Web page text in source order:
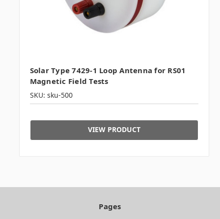
Solar Type 7429-1 Loop Antenna for RS01
Magnetic Field Tests
SKU: sku-500
VIEW PRODUCT
Pages